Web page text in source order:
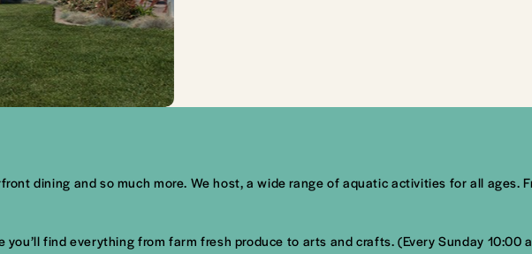
dining and so much more. We host, a wide range of aquatic activities for all ages.
you’ll find everything from farm fresh produce to arts and crafts. (Every Sunday 10:00